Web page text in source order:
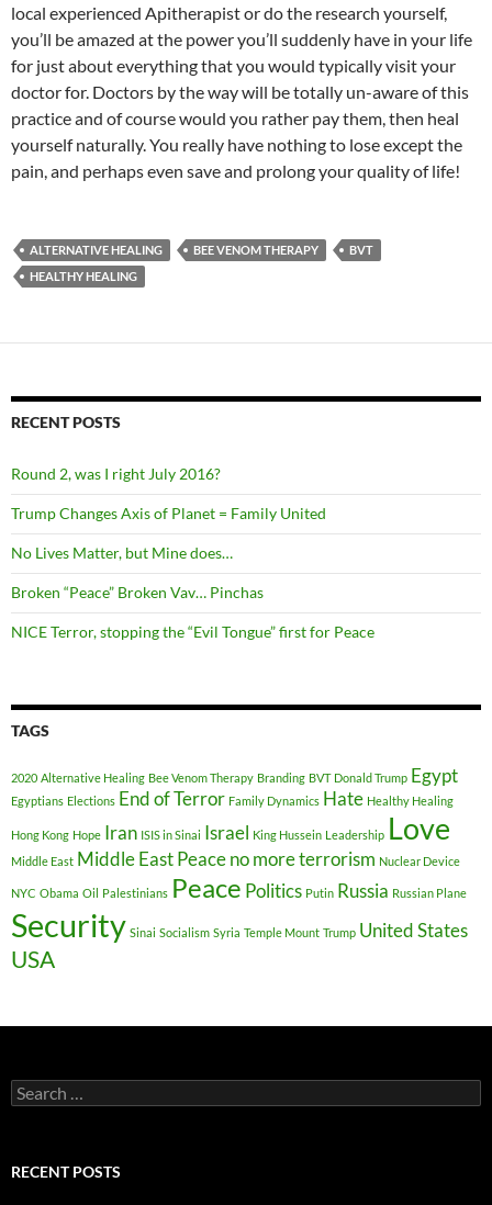
local experienced Apitherapist or do the research yourself,
you’ll be amazed at the power you’ll suddenly have in your life
for just about everything that you would typically visit your
doctor for. Doctors by the way will be totally un-aware of this
practice and of course would you rather pay them, then heal
yourself naturally. You really have nothing to lose except the
pain, and perhaps even save and prolong your quality of life!
ALTERNATIVE HEALING BEE VENOM THERAPY
BVT
HEALTHY HEALING
RECENT POSTS
Round 2, was I right July 2016?
Trump Changes Axis of Planet = Family United
No Lives Matter, but Mine does…
Broken “Peace” Broken Vav… Pinchas
NICE Terror, stopping the “Evil Tongue” first for Peace
TAGS
2020 Alternative Healing Bee Venom Therapy Branding BVT Donald Trump Egypt
Egyptians Elections End of Terror Family Dynamics Hate Healthy Healing
Hong Kong Hope Iran ISIS in Sinai Israel King Hussein Leadership Love
Middle East Middle East Peaceno more terrorism Nuclear Device
NYC Obama Oil Palestinians Peace Politics Putin Russia Russian Plane
Security Sinai Socialism Syria Temple Mount Trump United States
USA
Search
for:
RECENT POSTS